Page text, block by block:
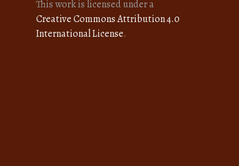
This work is licensed under a
Creative Commons Attribution 4.0
International License.